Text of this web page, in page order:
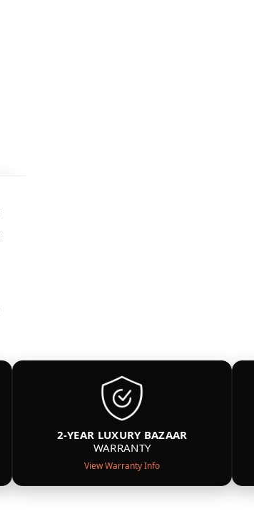
2-YEAR LUXURY BAZAAR
WARRANTY
View Warranty Info